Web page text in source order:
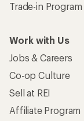
Trade-in Program
Work with Us
Jobs & Careers
Co-op Culture
Sell at REI
Affiliate Program